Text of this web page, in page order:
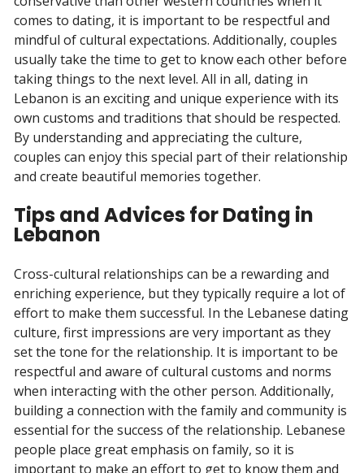
comes to dating, it is important to be respectful and
mindful of cultural expectations. Additionally, couples
usually take the time to get to know each other before
taking things to the next level. All in all, dating in
Lebanon is an exciting and unique experience with its
own customs and traditions that should be respected.
By understanding and appreciating the culture,
couples can enjoy this special part of their relationship
and create beautiful memories together.
Tips and Advices for Dating in
Lebanon
Cross-cultural relationships can be a rewarding and
enriching experience, but they typically require a lot of
effort to make them successful. In the Lebanese dating
culture, first impressions are very important as they
set the tone for the relationship. It is important to be
respectful and aware of cultural customs and norms
when interacting with the other person. Additionally,
building a connection with the family and community is
essential for the success of the relationship. Lebanese
people place great emphasis on family, so it is
important to make an effort to get to know them and